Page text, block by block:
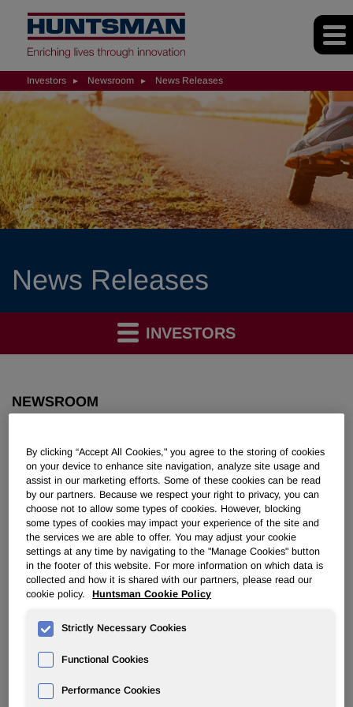
Investors Newsroom News Releases
News Releases
INVESTORS
NEWSROOM
Overview
News Releases
Huntsman Raises Over $600,000 for
Devastating Winter Storm
By clicking “Accept All Cookies," you agree to the storing of cookies
on your device to enhance site navigation, analyze site usage and
assist in our marketing efforts. Some of these cookies can be read
by our partners. Because we respect your right to privacy, you can
choose not to allow some types of cookies. However, blocking
some types of cookies may impact your experience of the site and
the services we are able to offer. You may adjust your cookie
settings at any time by navigating to the "Manage Cookies" button
in the footer of this website. For more information on which data is
collected and how it is shared with our partners, please read our
cookie policy.
Huntsman Cookie Policy
Strictly Necessary Cookies
Functional Cookies
Performance Cookies